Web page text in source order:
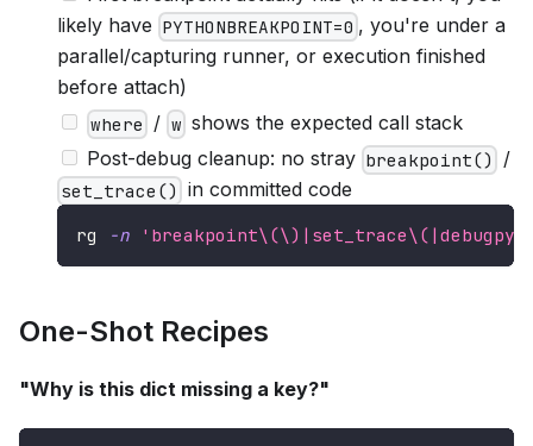
likely have PYTHONBREAKPOINT=0 , you're under a
parallel/capturing runner, or execution finished
before attach)
where /wshows the expected call stack
Post-debug cleanup: no stray breakpoint() /
set_trace() in committed code
rg -n
One-Shot Recipes
"Why is this dict missing a key?"